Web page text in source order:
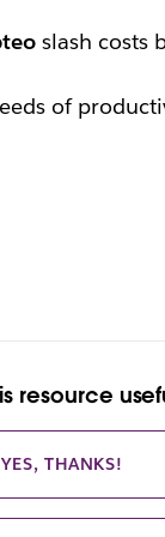
slash costs
of
resource
YES, THANKS!